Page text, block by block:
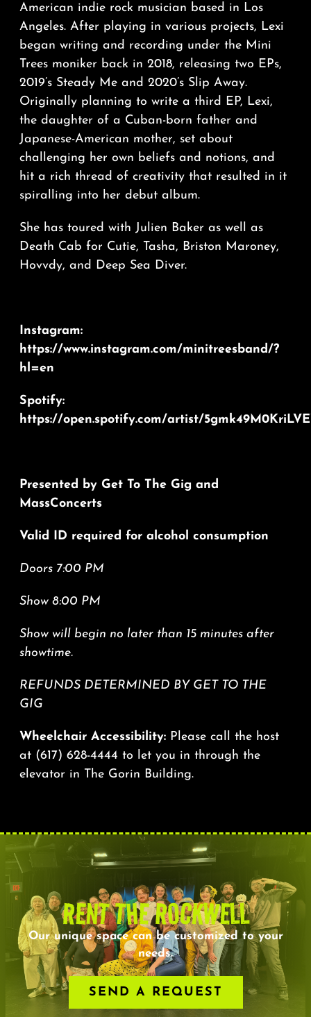
American indie rock musician based in Los
Angeles. After playing in various projects, Lexi
began writing and recording under the Mini
Trees moniker back in 2018, releasing two EPs,
2019’s Steady Me and 2020’s Slip Away.
Originally planning to write a third EP, Lexi,
the daughter of a Cuban-born father and
Japanese-American mother, set about
challenging her own beliefs and notions, and
hit a rich thread of creativity that resulted in it
spiralling into her debut album.
She has toured with Julien Baker as well as
Death Cab for Cutie, Tasha, Briston Maroney,
Hovvdy, and Deep Sea Diver.
Instagram:
https://www.instagram.com/minitreesband/?
hl=en
Spotify:
https://open.spotify.com/artist/
Presented by Get To The Gig and
MassConcerts
Valid ID required for alcohol consumption
Doors 7:00 PM
Show 8:00 PM
Show will begin no later than 15 minutes after
showtime.
REFUNDS DETERMINED BY GET TO THE
GIG
Wheelchair Accessibility: Please call the host
at (617) 628-4444 to let you in through the
elevator in The Gorin Building.
RENT THE ROCKWELL
Our unique space can be customized to your
needs.
SEND A REQUEST